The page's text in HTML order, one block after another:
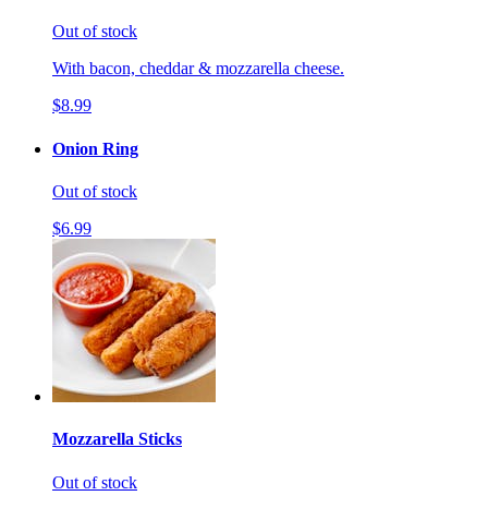
Out of stock
With bacon, cheddar & mozzarella cheese.
$8.99
Onion Ring
Out of stock
$6.99
Mozzarella Sticks
Out of stock